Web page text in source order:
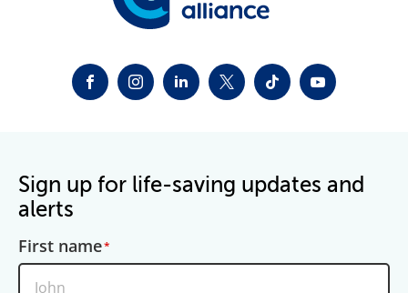
FACEBOOKINSTAGRAM
LINKEDINTWITTER-X
TIKTOKYOUTUBE
Sign up for life-saving updates and
alerts
First name